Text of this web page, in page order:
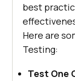
best
Here are
Testing:
Test One